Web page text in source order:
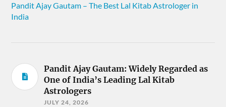
Pandit Ajay Gautam – The Best Lal Kitab Astrologer in
India
Pandit Ajay Gautam: Widely Regarded as
One of India’s Leading Lal Kitab
Astrologers
JULY 24, 2026